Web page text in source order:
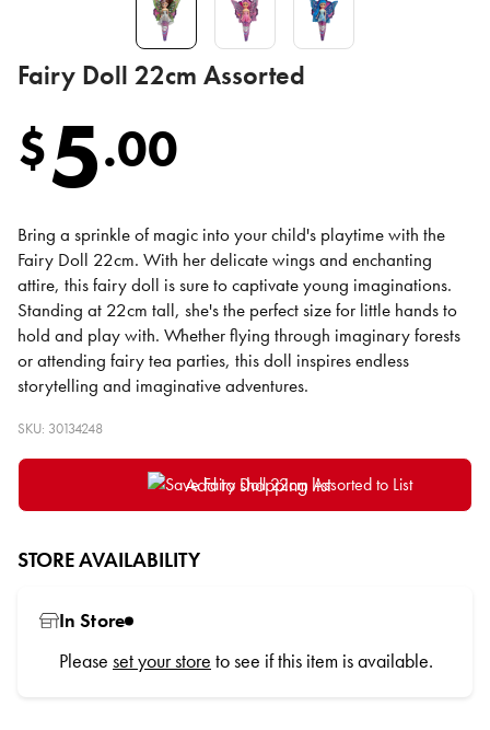
Fairy Doll 22cm Assorted
$5.00
Bring a sprinkle of magic into your child's playtime with the
Fairy Doll 22cm. With her delicate wings and enchanting
attire, this fairy doll is sure to captivate young imaginations.
Standing at 22cm tall, she's the perfect size for little hands to
hold and play with. Whether flying through imaginary forests
or attending fairy tea parties, this doll inspires endless
storytelling and imaginative adventures.
SKU: 30134248
Add to shopping list
STORE AVAILABILITY
In Store
Please set your store to see if this item is available.